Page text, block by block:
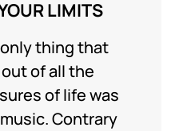
LIMITS
thing that
of all the
of life was
Contrary